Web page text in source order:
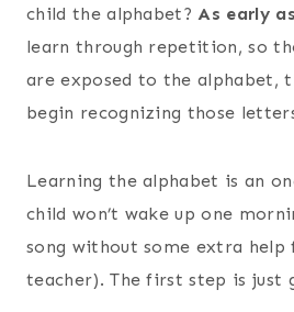
child the alphabet?As early
learn through repetition, so
are exposed to the alphabet,
begin recognizing those
Learning the alphabet is an
child won’t wake up one
song without some extra
teacher). The first step is just